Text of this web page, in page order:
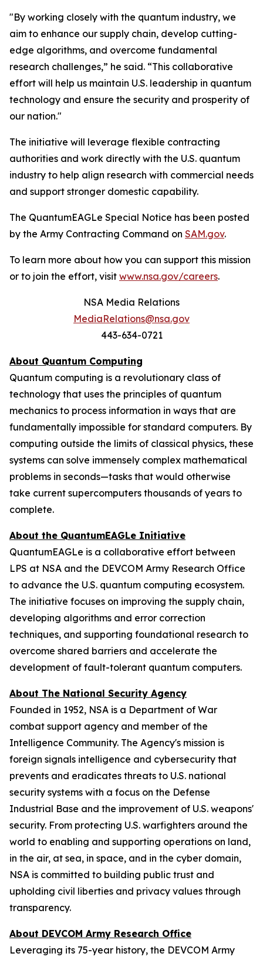
"By working closely with the quantum industry, we
aim to enhance our supply chain, develop cutting-
edge algorithms, and overcome fundamental
research challenges,” he said. “This collaborative
effort will help us maintain U.S. leadership in quantum
technology and ensure the security and prosperity of
our nation."
The initiative will leverage flexible contracting
authorities and work directly with the U.S. quantum
industry to help align research with commercial needs
and support stronger domestic capability.
The QuantumEAGLe Special Notice has been posted
by the Army Contracting Command on SAM.gov.
To learn more about how you can support this mission
or to join the effort, visit www.nsa.gov/careers.
NSA Media Relations
MediaRelations@nsa.gov
443-634-0721
About Quantum Computing
Quantum computing is a revolutionary class of
technology that uses the principles of quantum
mechanics to process information in ways that are
fundamentally impossible for standard computers. By
computing outside the limits of classical physics, these
systems can solve immensely complex mathematical
problems in seconds—tasks that would otherwise
take current supercomputers thousands of years to
complete.
About the QuantumEAGLe Initiative
QuantumEAGLe is a collaborative effort between
LPS at NSA and the DEVCOM Army Research Office
to advance the U.S. quantum computing ecosystem.
The initiative focuses on improving the supply chain,
developing algorithms and error correction
techniques, and supporting foundational research to
overcome shared barriers and accelerate the
development of fault-tolerant quantum computers.
About The National Security Agency
Founded in 1952, NSA is a Department of War
combat support agency and member of the
Intelligence Community. The Agency's mission is
foreign signals intelligence and cybersecurity that
prevents and eradicates threats to U.S. national
security systems with a focus on the Defense
Industrial Base and the improvement of U.S. weapons'
security. From protecting U.S. warfighters around the
world to enabling and supporting operations on land,
in the air, at sea, in space, and in the cyber domain,
NSA is committed to building public trust and
upholding civil liberties and privacy values through
transparency.
About DEVCOM Army Research Office
Leveraging its 75-year history, the DEVCOM Army